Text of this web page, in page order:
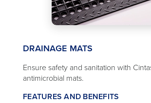
DRAINAGE MATS
Ensure safety and sanitation with
antimicrobial mats.
FEATURES AND BENEFITS